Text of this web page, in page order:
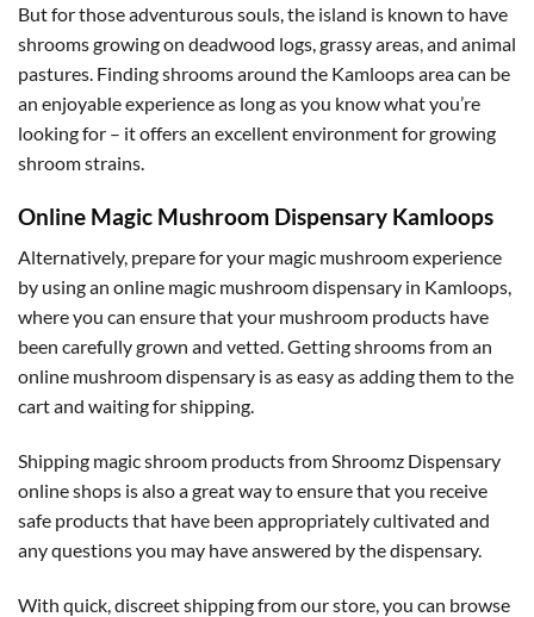
But for those adventurous souls, the island is known to have
shrooms growing on deadwood logs, grassy areas, and animal
pastures. Finding shrooms around the Kamloops area can be
an enjoyable experience as long as you know what you’re
looking for – it offers an excellent environment for growing
shroom strains.
Online Magic Mushroom Dispensary Kamloops
Alternatively, prepare for your magic mushroom experience
by using an online magic mushroom dispensary in Kamloops,
where you can ensure that your mushroom products have
been carefully grown and vetted. Getting shrooms from an
online mushroom dispensary is as easy as adding them to the
cart and waiting for shipping.
Shipping magic shroom products from Shroomz Dispensary
online shops is also a great way to ensure that you receive
safe products that have been appropriately cultivated and
any questions you may have answered by the dispensary.
With quick, discreet shipping from our store, you can browse